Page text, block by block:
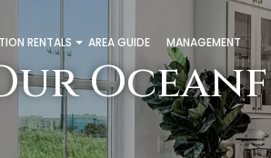
RENTALS AREA GUIDE MANAGEMENT